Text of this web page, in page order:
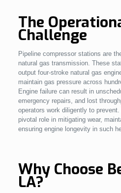
The
Challenge
Pipeline compressor stations are
natural gas transmission. These
output four-stroke natural gas
maintain gas pressure across
Engine failure can result in
emergency repairs, and lost
operators work diligently to
pivotal role in mitigating wear,
ensuring engine longevity in such
Why Choose
LA?